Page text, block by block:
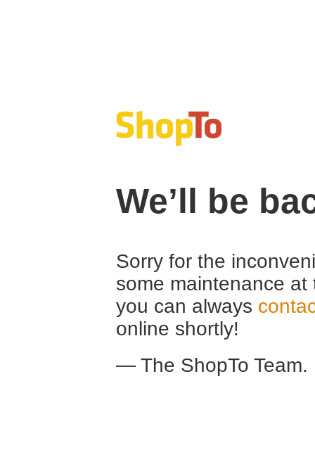
We’ll be
Sorry for the
some maintenance
you can always
online shortly!
— The ShopTo Team.